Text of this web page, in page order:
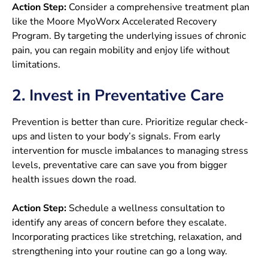
Action Step: Consider a comprehensive treatment plan
like the Moore MyoWorx Accelerated Recovery
Program. By targeting the underlying issues of chronic
pain, you can regain mobility and enjoy life without
limitations.
2. Invest in Preventative Care
Prevention is better than cure. Prioritize regular check-
ups and listen to your body’s signals. From early
intervention for muscle imbalances to managing stress
levels, preventative care can save you from bigger
health issues down the road.
Action Step: Schedule a wellness consultation to
identify any areas of concern before they escalate.
Incorporating practices like stretching, relaxation, and
strengthening into your routine can go a long way.